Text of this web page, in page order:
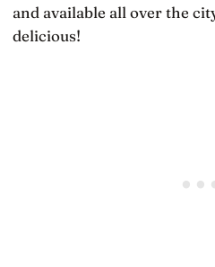
and available all over the
delicious!